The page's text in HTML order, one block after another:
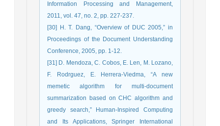
Information Processing and Management,
2011, vol. 47, no. 2, pp. 227-237.
[30] H. T. Dang, “Overview of DUC 2005,” in
Proceedings of the Document Understanding
Conference, 2005, pp. 1-12.
[31] D. Mendoza, C. Cobos, E. Len, M. Lozano,
F. Rodrguez, E. Herrera-Viedma, “A new
memetic algorithm for multi-document
summarization based on CHC algorithm and
greedy search,” Human-Inspired Computing
and Its Applications, Springer International